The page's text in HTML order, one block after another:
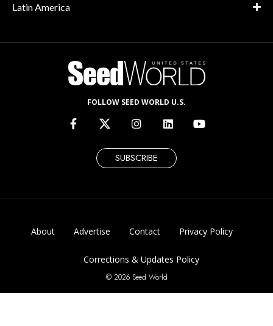
Latin America
FOLLOW SEED WORLD U.S.
SUBSCRIBE
About Advertise Contact Privacy Policy
Corrections & Updates Policy
© 2026 Seed World